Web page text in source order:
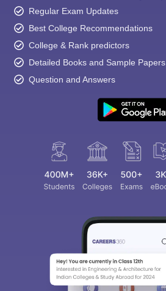
Regular Exam Updates
Best College Recommendations
College & Rank predictors
Detailed Books and Sample Papers
Question and Answers